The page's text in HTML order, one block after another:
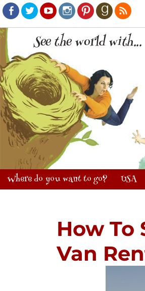
Facebook
TwitterYoutubeInstagram
PinterestRSS
Where do you want to go? USA
How To
Van